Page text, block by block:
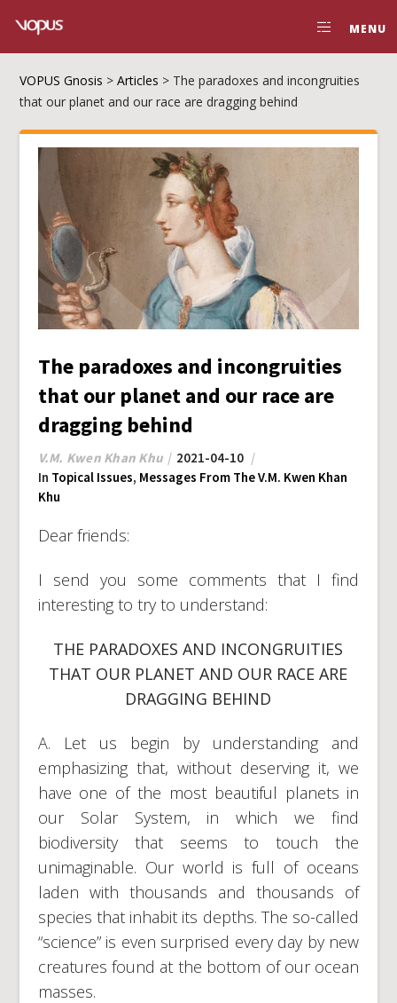
MENU
VOPUS Gnosis >Articles > The paradoxes and incongruities
that our planet and our race are dragging behind
The paradoxes and incongruities
that our planet and our race are
dragging behind
V.M. Kwen Khan Khu
2021-04-10
In Topical Issues, Messages From The V.M. Kwen Khan
Khu
Dear friends:
I send you some comments that I find
interesting to try to understand:
THE PARADOXES AND INCONGRUITIES
THAT OUR PLANET AND OUR RACE ARE
DRAGGING BEHIND
A. Let us begin by understanding and
emphasizing that, without deserving it, we
have one of the most beautiful planets in
our Solar System, in which we find
biodiversity that seems to touch the
unimaginable. Our world is full of oceans
laden with thousands and thousands of
species that inhabit its depths. The so-called
“science” is even surprised every day by new
creatures found at the bottom of our ocean
masses.